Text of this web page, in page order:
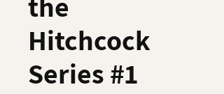
Hitchcock
Series #1